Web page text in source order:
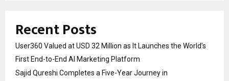
Recent Posts
User360 Valued at USD 32 Million as It Launches the World’s
First End-to-End AI Marketing Platform
Sajid Qureshi Completes a Five-Year Journey in